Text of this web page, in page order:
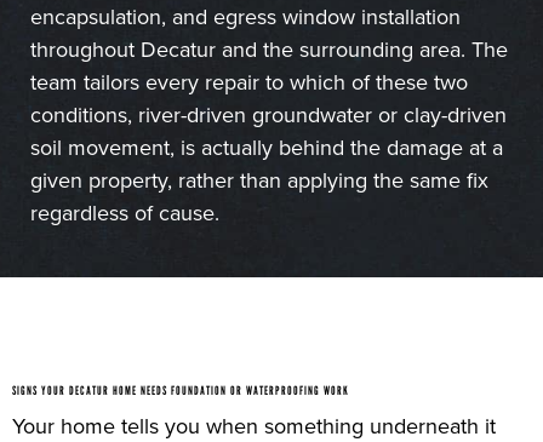
encapsulation, and egress window installation
throughout Decatur and the surrounding area. The
team tailors every repair to which of these two
conditions, river-driven groundwater or clay-driven
soil movement, is actually behind the damage at a
given property, rather than applying the same fix
regardless of cause.
SIGNS YOUR DECATUR HOME NEEDS FOUNDATION OR WATERPROOFING WORK
Your home tells you when something underneath it